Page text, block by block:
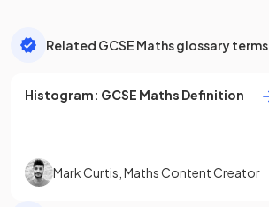
Related GCSE Maths glossary terms
Histogram: GCSE Maths Definition
Mark Curtis Maths Content Creator